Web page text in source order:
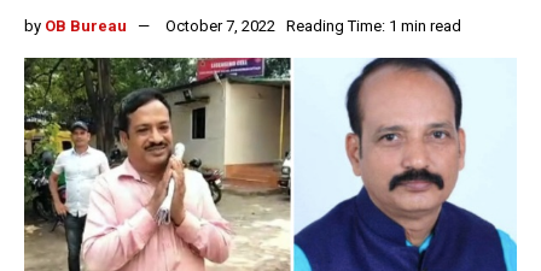
by OB Bureau October 7, 2022 Reading Time: 1 min read